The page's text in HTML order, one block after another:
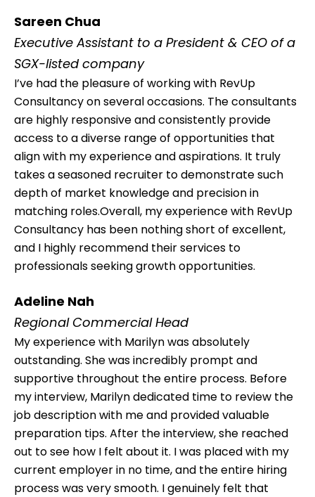
Sareen Chua
Executive Assistant to a President & CEO of a
SGX-listed company
I’ve had the pleasure of working with RevUp
Consultancy on several occasions. The consultants
are highly responsive and consistently provide
access to a diverse range of opportunities that
align with my experience and aspirations. It truly
takes a seasoned recruiter to demonstrate such
depth of market knowledge and precision in
matching roles.Overall, my experience with RevUp
Consultancy has been nothing short of excellent,
and I highly recommend their services to
professionals seeking growth opportunities.
Adeline Nah
Regional Commercial Head
My experience with Marilyn was absolutely
outstanding. She was incredibly prompt and
supportive throughout the entire process. Before
my interview, Marilyn dedicated time to review the
job description with me and provided valuable
preparation tips. After the interview, she reached
out to see how I felt about it. I was placed with my
current employer in no time, and the entire hiring
process was very smooth. I genuinely felt that